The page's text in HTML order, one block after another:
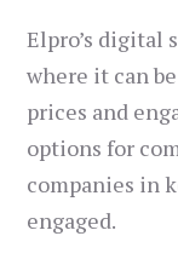
Elpro’s digital
where it can
prices and
options for
companies in
engaged.